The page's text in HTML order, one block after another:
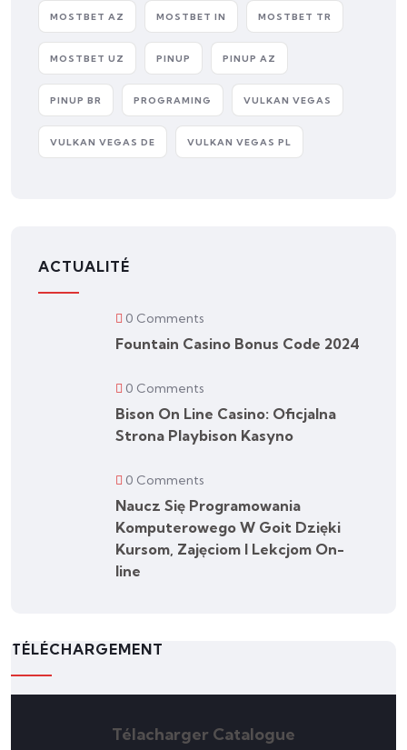
MOSTBET AZ MOSTBET IN MOSTBET TR
MOSTBET UZ PINUP PINUP AZ
PINUP BR PROGRAMING VULKAN VEGAS
VULKAN VEGAS DE VULKAN VEGAS PL
ACTUALITÉ
0 Comments
Fountain Casino Bonus Code 2024
0 Comments
Bison On Line Casino: Oficjalna
Strona Playbison Kasyno
0 Comments
Naucz Się Programowania
Komputerowego W Goit Dzięki
Kursom, Zajęciom I Lekcjom On-
line
TÉLÉCHARGEMENT
Télacharger Catalogue